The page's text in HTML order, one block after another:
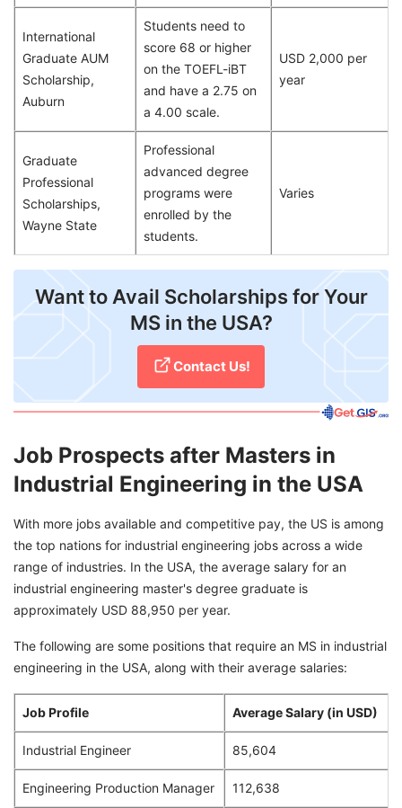
International
Graduate AUM
Scholarship,
Auburn
Students need to
score 68 or higher
on the TOEFL-iBT
and have a 2.75 on
a 4.00 scale.
USD 2,000 per
year
Graduate
Professional
Scholarships,
Wayne State
Professional
advanced degree
programs were
enrolled by the
students.
Varies
Want to Avail Scholarships for Your
MS in the USA?
Contact Us!
Job Prospects after Masters in
Industrial Engineering in the USA
With more jobs available and competitive pay, the US is among
the top nations for industrial engineering jobs across a wide
range of industries. In the USA, the average salary for an
industrial engineering master's degree graduate is
approximately USD 88,950 per year.
The following are some positions that require an MS in industrial
engineering in the USA, along with their average salaries:
Job Profile Average Salary (in USD)
Industrial Engineer 85,604
Engineering Production Manager 112,638